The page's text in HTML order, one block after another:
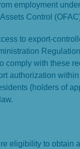
employment
Control
to export-
comply with these
authorization
(holders of
eligibility to obtain